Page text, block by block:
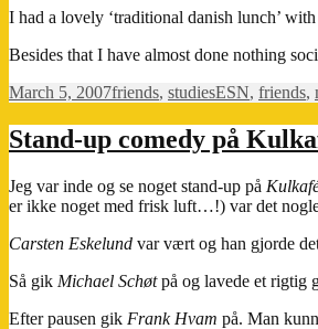
I had a lovely ‘traditional danish lunch’
Besides that I have almost done nothing
Posted
March 5, 2007Categories
friends, studiesTags
ESN, friends,
Stand-up comedy på
Jeg var inde og se noget stand-up på
er ikke noget med frisk luft…!) var det nogle
Carsten Eskelund var vært og han gjorde
Så gik Michael Schøtpå og lavede et rigtig
Efter pausen gik Frank Hvam på. Man